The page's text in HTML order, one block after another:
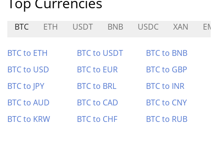
BTC ETH USDT BNB USDC XAN
BTC to ETH BTC to USDT
BTC to BNB
BTC to USD
BTC to EUR
BTC to GBP
BTC to JPY
BTC to BRL
BTC to INR
BTC to AUD
BTC to CAD
BTC to CNY
BTC to KRW
BTC to CHF BTC to RUB